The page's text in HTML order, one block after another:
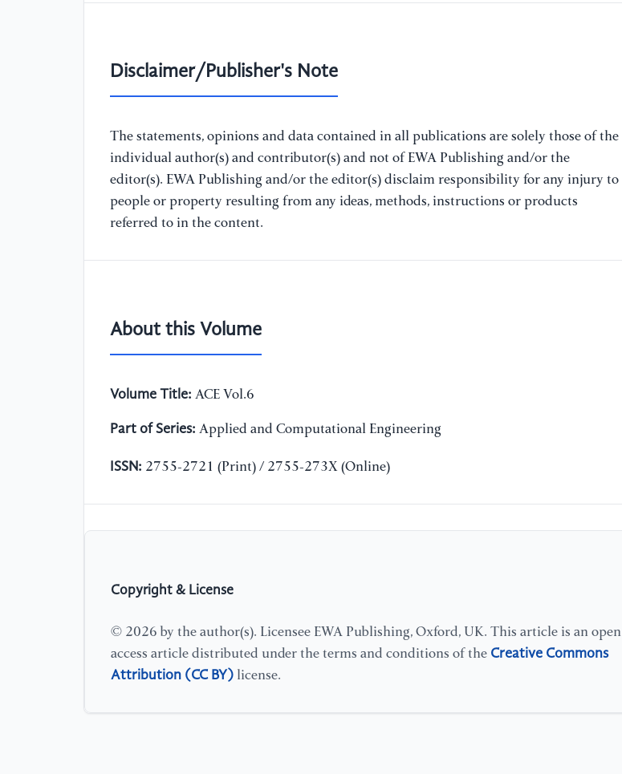
Disclaimer/Publisher's Note
The statements, opinions and data contained in all publications are solely those of the
individual author(s) and contributor(s) and not of EWA Publishing and/or the
editor(s). EWA Publishing and/or the editor(s) disclaim responsibility for any injury to
people or property resulting from any ideas, methods, instructions or products
referred to in the content.
About this Volume
Volume Title: ACE Vol.6
Part of Series: Applied and Computational Engineering
ISSN: 2755-2721 (Print) / 2755-273X (Online)
Copyright & License
© 2026 by the author(s). Licensee EWA Publishing, Oxford, UK. This article is an open
access article distributed under the terms and conditions of the Creative Commons
Attribution (CC BY) license.